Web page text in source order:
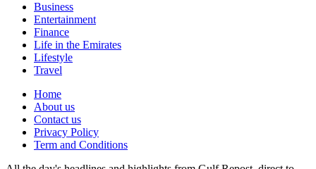
Business
Entertainment
Finance
Life in the Emirates
Lifestyle
Travel
Home
About us
Contact us
Privacy Policy
Term and Conditions